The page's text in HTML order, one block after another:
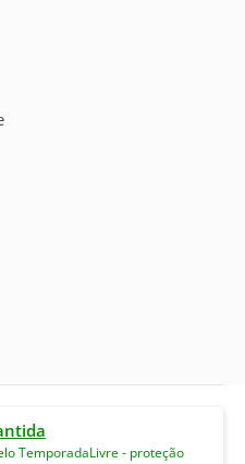
TemporadaLivre - proteção